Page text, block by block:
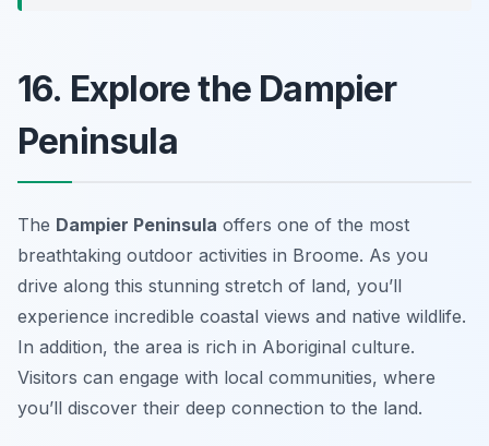
16. Explore the Dampier
Peninsula
The Dampier Peninsula offers one of the most
breathtaking outdoor activities in Broome. As you
drive along this stunning stretch of land, you’ll
experience incredible coastal views and native wildlife.
In addition, the area is rich in Aboriginal culture.
Visitors can engage with local communities, where
you’ll discover their deep connection to the land.